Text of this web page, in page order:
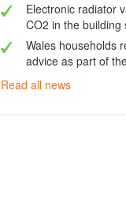
Electronic radiator
CO2 in the building
Wales households
advice as part of
Read all news